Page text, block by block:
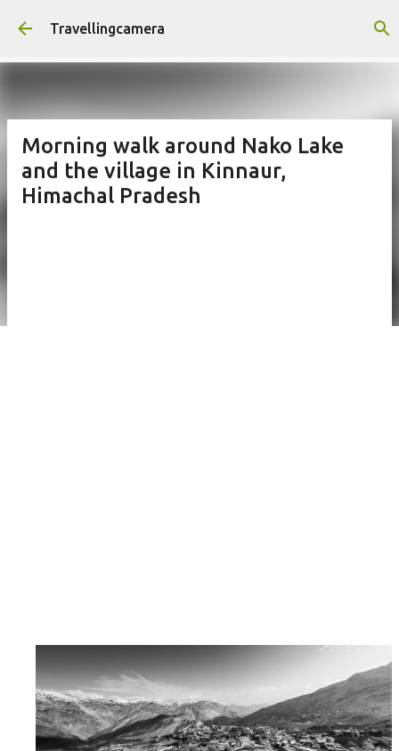
Skip to main content
Travellingcamera
Morning walk around Nako Lake
and the village in Kinnaur,
Himachal Pradesh